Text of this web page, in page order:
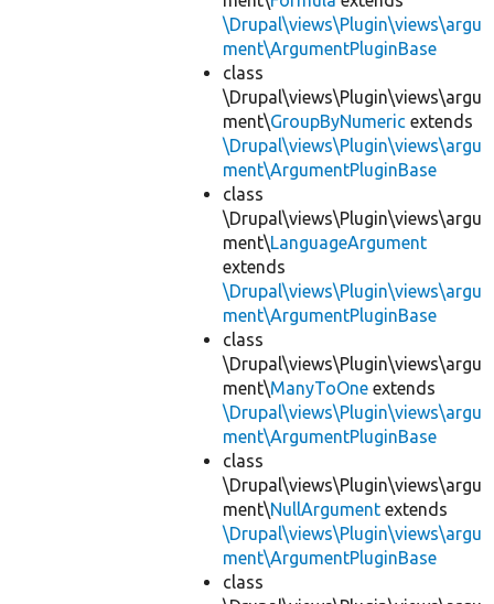
\Drupal\views\Plugin\views\argu
ment\ArgumentPluginBase
class
\Drupal\views\Plugin\views\argu
ment\GroupByNumeric extends
\Drupal\views\Plugin\views\argu
ment\ArgumentPluginBase
class
\Drupal\views\Plugin\views\argu
ment\LanguageArgument
extends
\Drupal\views\Plugin\views\argu
ment\ArgumentPluginBase
class
\Drupal\views\Plugin\views\argu
ment\ManyToOne extends
\Drupal\views\Plugin\views\argu
ment\ArgumentPluginBase
class
\Drupal\views\Plugin\views\argu
ment\NullArgument extends
\Drupal\views\Plugin\views\argu
ment\ArgumentPluginBase
class